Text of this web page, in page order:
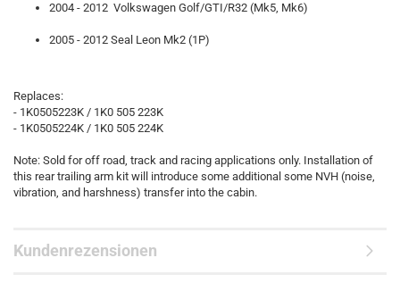
2004 - 2012 Volkswagen Golf/GTI/R32 (Mk5, Mk6)
2005 - 2012 Seal Leon Mk2 (1P)
Replaces:
- 1K0505223K / 1K0 505 223K
- 1K0505224K / 1K0 505 224K
Note: Sold for off road, track and racing applications only. Installation of
this rear trailing arm kit will introduce some additional some NVH (noise,
vibration, and harshness) transfer into the cabin.
Kundenrezensionen